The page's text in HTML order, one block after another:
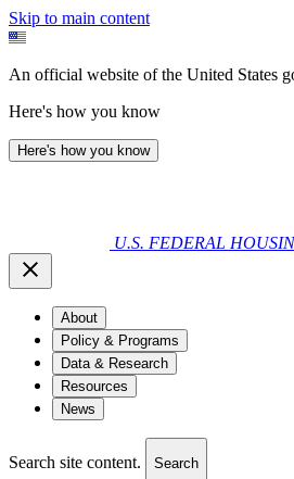
Skip to main content
An official website of the United States
Here's how you know
Here's how you know
U.S. FEDERAL
About
Policy & Programs
Data & Research
Resources
News
Search site content. Search